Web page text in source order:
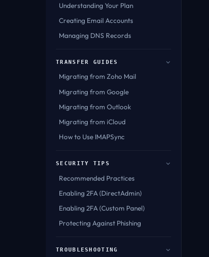
Understanding Your Plan
Creating Email Accounts
Managing DNS Records
TRANSFER GUIDES
Migrating from Zoho Mail
Migrating from Google
Migrating from Outlook
Migrating from iCloud
How to Use IMAPSync
SECURITY TIPS
Recommended Practices
Enabling 2FA (DirectAdmin)
Enabling 2FA (Custom Panel)
Protecting Against Phishing
TROUBLESHOOTING